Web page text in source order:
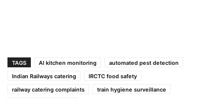
TAGS AI kitchen monitoring
automated pest detection
Indian Railways catering
IRCTC food safety
railway catering complaints
train hygiene surveillance